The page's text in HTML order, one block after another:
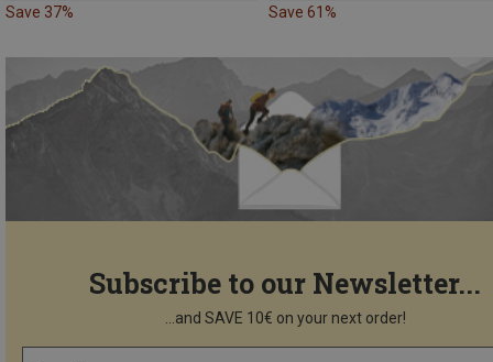
Save 37% Save 61%
Subscribe to our Newsletter...
...and SAVE 10€ on your next order!